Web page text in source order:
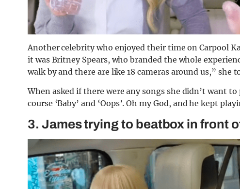
Another celebrity who enjoyed their time on Carpool
it was Britney Spears, who branded the whole
walk by and there are like 18 cameras around us,” she
When asked if there were any songs she didn’t want
course ‘Baby’ and ‘Oops’. Oh my God, and he kept
3. James trying to beatbox in front